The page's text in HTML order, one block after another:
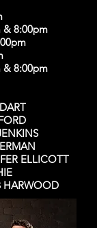
& 8:00pm
& 8:00pm
ELLICOTT
HARWOOD